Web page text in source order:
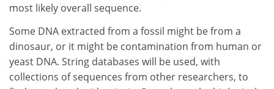
most likely overall sequence.
Some DNA extracted from a fossil might be from a
dinosaur, or it might be contamination from human or
yeast DNA. String databases will be used, with
collections of sequences from other researchers, to